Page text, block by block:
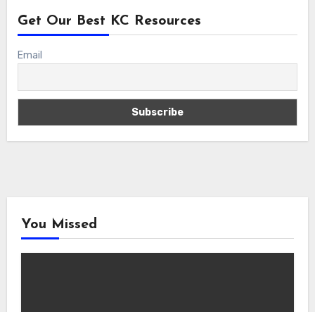
Get Our Best KC Resources
Email
You Missed